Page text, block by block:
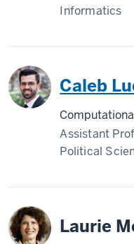
Informatics
Caleb
Assistant
Political
Laurie